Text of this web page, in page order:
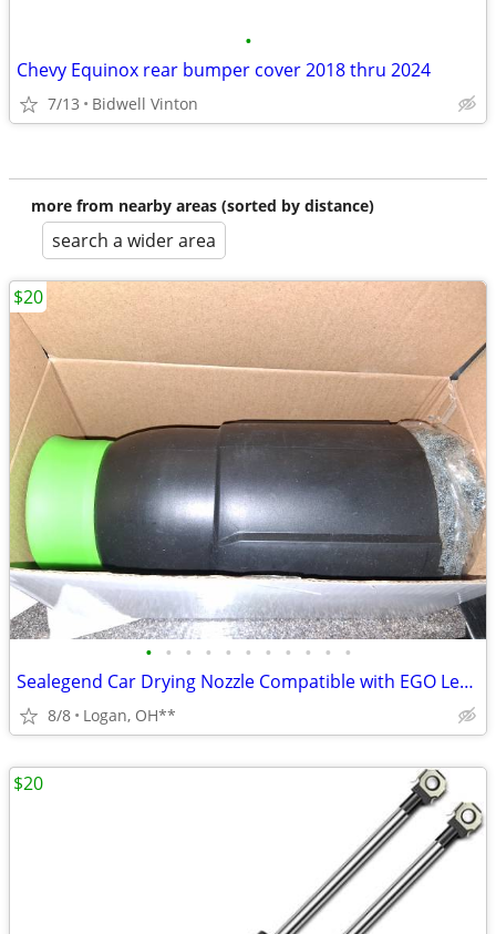
•
Chevy Equinox rear bumper cover 2018 thru 2024
7/13 Bidwell Vinton
more from nearby areas (sorted by distance)
search a wider area
• • • • • • • • • • •
Sealegend Car Drying Nozzle Compatible with EGO Leaf Blower
8/8 Logan, OH**
$20
$20